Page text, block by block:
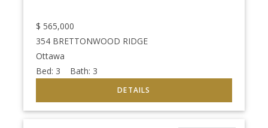
$ 565,000
354 BRETTONWOOD RIDGE
Ottawa
Bed: 3 Bath: 3